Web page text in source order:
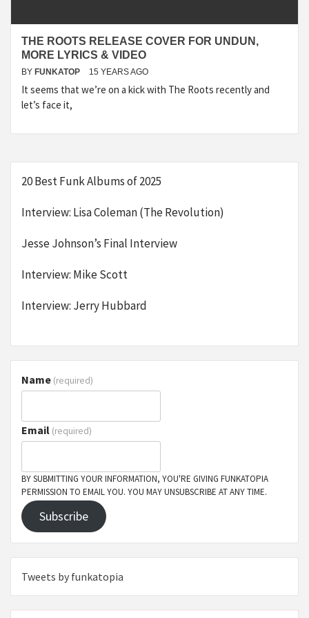
THE ROOTS RELEASE COVER FOR UNDUN,
MORE LYRICS & VIDEO
BY FUNKATOP 15 YEARS AGO
It seems that we’re on a kick with The Roots recently and
let’s face it,
20 Best Funk Albums of 2025
Interview: Lisa Coleman (The Revolution)
Jesse Johnson’s Final Interview
Interview: Mike Scott
Interview: Jerry Hubbard
Name (required)
Email (required)
BY SUBMITTING YOUR INFORMATION, YOU'RE GIVING FUNKATOPIA
PERMISSION TO EMAIL YOU. YOU MAY UNSUBSCRIBE AT ANY TIME.
Subscribe
Tweets by funkatopia